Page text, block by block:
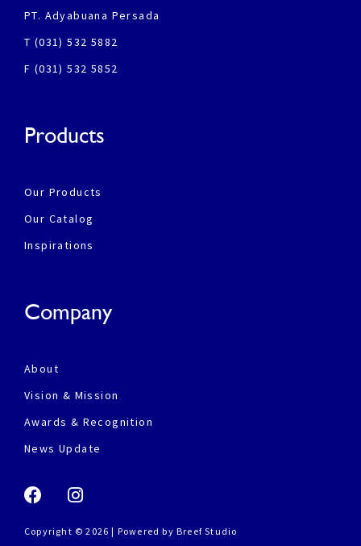
PT. Adyabuana Persada
T (031) 532 5882
F (031) 532 5852
Products
Our Products
Our Catalog
Inspirations
Company
About
Vision & Mission
Awards & Recognition
News Update
Copyright © 2026 | Powered by Breef Studio